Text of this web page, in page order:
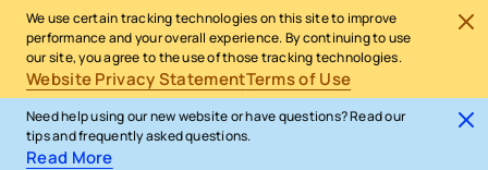
We use certain tracking technologies on this site to improve
performance and your overall experience. By continuing to use
our site, you agree to the use of those tracking technologies.
Website Privacy StatementTerms of Use
Need help using our new website or have questions? Read our
tips and frequently asked questions.
Read More